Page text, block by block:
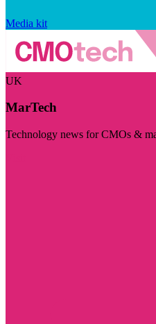
Media kit
UK
MarTech
Technology news for CMOs &